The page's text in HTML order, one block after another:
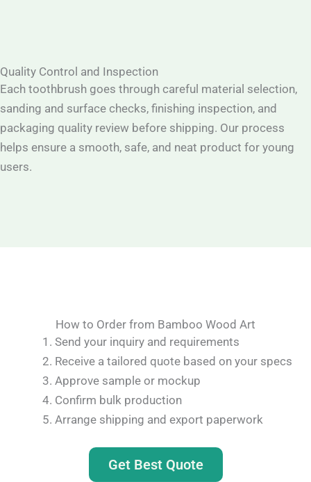
Quality Control and Inspection
Each toothbrush goes through careful material selection,
sanding and surface checks, finishing inspection, and
packaging quality review before shipping. Our process
helps ensure a smooth, safe, and neat product for young
users.
How to Order from Bamboo Wood Art
Send your inquiry and requirements
Receive a tailored quote based on your specs
Approve sample or mockup
Confirm bulk production
Arrange shipping and export paperwork
Get Best Quote